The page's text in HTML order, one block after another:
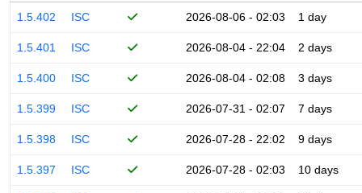
1.5.402 ISC 2026-08-06 - 02:03 1 day
1.5.401 ISC 2026-08-04 - 22:04 2 days
1.5.400 ISC 2026-08-04 - 02:08 3 days
1.5.399 ISC 2026-07-31 - 02:07 7 days
1.5.398 ISC 2026-07-28 - 22:02 9 days
1.5.397 ISC 2026-07-28 - 02:03 10 days